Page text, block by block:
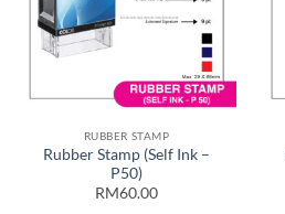
RUBBER STAMP
Rubber Stamp (Self Ink –
P50)
RM60.00